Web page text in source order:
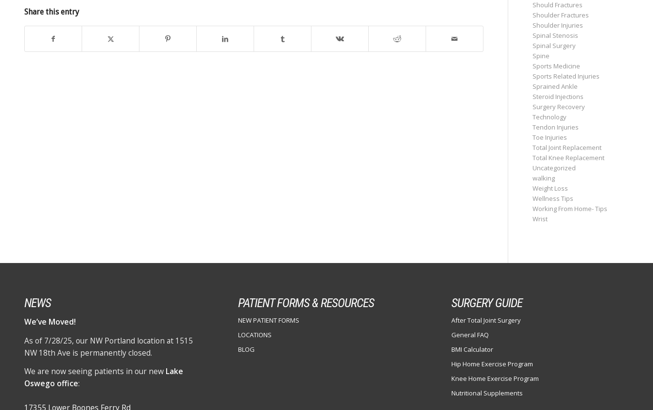
Share this entry
Should Fractures
Shoulder Fractures
Shoulder Injuries
Spinal Stenosis
Spinal Surgery
Spine
Sports Medicine
Sports Related Injuries
Sprained Ankle
Steroid Injections
Surgery Recovery
Technology
Tendon Injuries
Toe Injuries
Total Joint Replacement
Total Knee Replacement
Uncategorized
walking
Weight Loss
Wellness Tips
Working From Home- Tips
Wrist
NEWS
We’ve Moved!
As of 7/28/25, our NW Portland location at 1515
NW 18th Ave is permanently closed.
We are now seeing patients in our new Lake
Oswego office:
17355 Lower Boones Ferry Rd
PATIENT FORMS & RESOURCES
NEW PATIENT FORMS
LOCATIONS
BLOG
SURGERY GUIDE
After Total Joint Surgery
General FAQ
BMI Calculator
Hip Home Exercise Program
Knee Home Exercise Program
Nutritional Supplements